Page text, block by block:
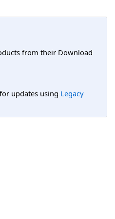
from their Download
updates using Legacy